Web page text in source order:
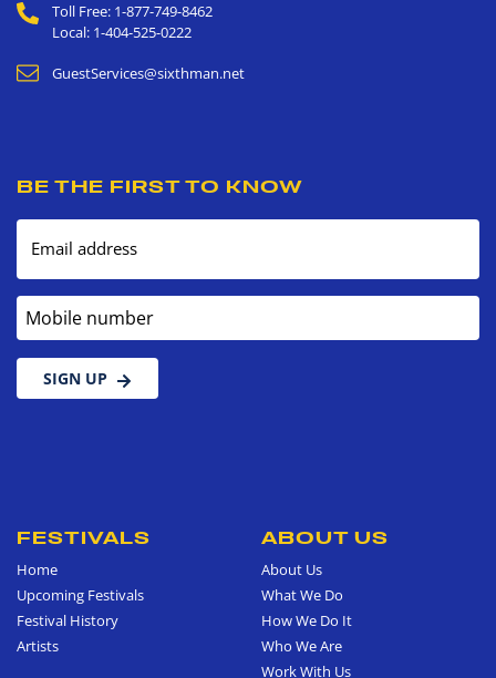
Toll Free: 1-877-749-8462
Local: 1-404-525-0222
GuestServices@sixthman.net
BE THE FIRST TO KNOW
Email address
Mobile number
SIGN UP
FESTIVALS
Home
Upcoming Festivals
Festival History
Artists
ABOUT US
About Us
What We Do
How We Do It
Who We Are
Work With Us